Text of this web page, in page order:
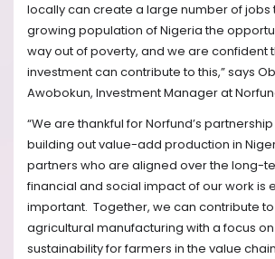
locally can create a large number of jobs
growing population of Nigeria the
way out of poverty, and we are confident
investment can contribute to this,” says
Awobokun, Investment Manager at
“We are thankful for Norfund’s
building out value-add production in
partners who are aligned over the long-
financial and social impact of our work is
important. Together, we can contribute to
agricultural manufacturing with a focus
sustainability for farmers in the value